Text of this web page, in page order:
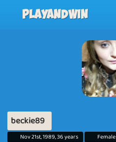
Playandwin
beckie89
Nov 21st, 1989, 36 years Female